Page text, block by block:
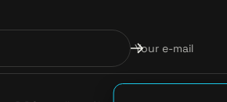
Your e-mail